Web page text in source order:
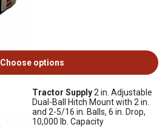
Choose options
Tractor Supply2 in. Adjustable
Dual-Ball Hitch Mount with 2 in.
and 2-5/16 in. Balls, 6 in. Drop,
10,000 lb. Capacity